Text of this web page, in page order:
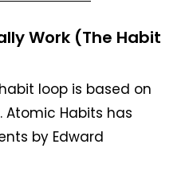
Work (The Habit
loop is based on
Atomic Habits has
by Edward